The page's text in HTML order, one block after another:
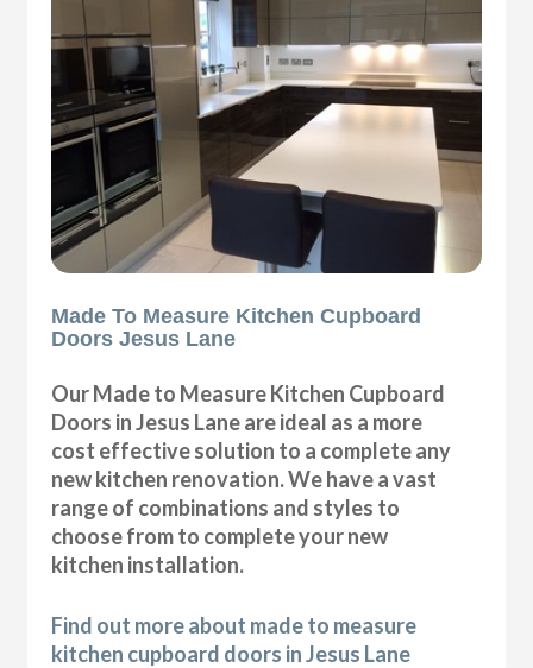
Made To Measure Kitchen Cupboard
Doors Jesus Lane
Our Made to Measure Kitchen Cupboard
Doors in Jesus Lane are ideal as a more
cost effective solution to a complete any
new kitchen renovation. We have a vast
range of combinations and styles to
choose from to complete your new
kitchen installation.
Find out more about made to measure
kitchen cupboard doors in Jesus Lane